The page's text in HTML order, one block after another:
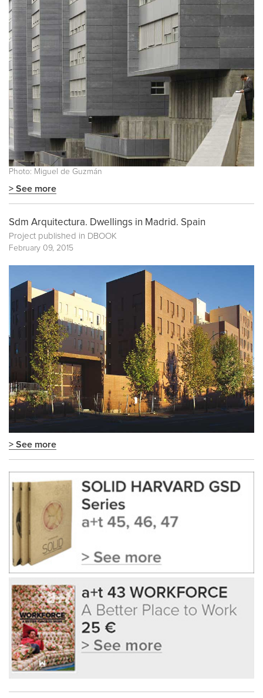
Photo: Miguel de Guzmán
> See more
Sdm Arquitectura. Dwellings in Madrid. Spain
Project published in DBOOK
February 09, 2015
> See more